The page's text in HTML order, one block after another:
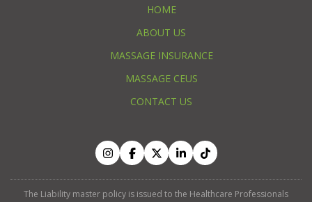
HOME
ABOUT US
MASSAGE INSURANCE
MASSAGE CEUS
CONTACT US
The Liability master policy is issued to the Healthcare Professionals